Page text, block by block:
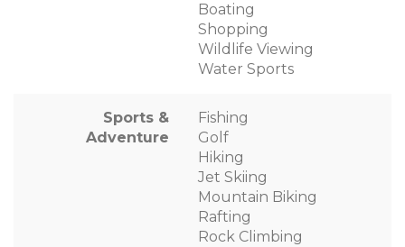
Boating
Shopping
Wildlife Viewing
Water Sports
Sports &
Adventure
Fishing
Golf
Hiking
Jet Skiing
Mountain Biking
Rafting
Rock Climbing